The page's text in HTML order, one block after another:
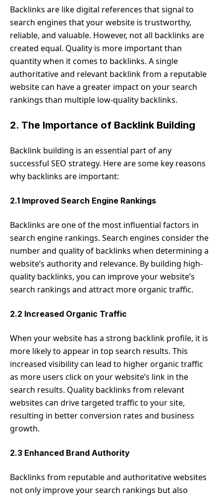
Backlinks are like digital references that signal to
search engines that your website is trustworthy,
reliable, and valuable. However, not all backlinks are
created equal. Quality is more important than
quantity when it comes to backlinks. A single
authoritative and relevant backlink from a reputable
website can have a greater impact on your search
rankings than multiple low-quality backlinks.
2. The Importance of Backlink Building
Backlink building is an essential part of any
successful SEO strategy. Here are some key reasons
why backlinks are important:
2.1 Improved Search Engine Rankings
Backlinks are one of the most influential factors in
search engine rankings. Search engines consider the
number and quality of backlinks when determining a
website’s authority and relevance. By building high-
quality backlinks, you can improve your website’s
search rankings and attract more organic traffic.
2.2 Increased Organic Traffic
When your website has a strong backlink profile, it is
more likely to appear in top search results. This
increased visibility can lead to higher organic traffic
as more users click on your website’s link in the
search results. Quality backlinks from relevant
websites can drive targeted traffic to your site,
resulting in better conversion rates and business
growth.
2.3 Enhanced Brand Authority
Backlinks from reputable and authoritative websites
not only improve your search rankings but also